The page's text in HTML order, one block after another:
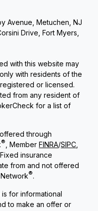
Avenue, Metuchen, NJ
Drive, Fort Myers,
with this website may
with residents of the
or licensed.
from any resident of
for a list of
through
® , MemberFINRA/SIPC
insurance
from and not offered
®.
for informational
to make an offer or